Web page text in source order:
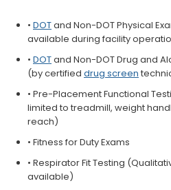
• DOTand Non-DOT Physical
available during facility
• DOTand Non-DOT Drug and
(by certified drug screen
• Pre-Placement Functional
limited to treadmill, weight
reach)
• Fitness for Duty Exams
• Respirator Fit Testing
available)